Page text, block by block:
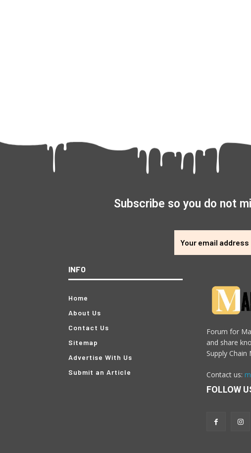
Subscribe so you do not
INFO
Home
About Us
Contact Us
Sitemap
Advertise With Us
Submit an Article
Forum for
and share
Supply
Contact us:
FOLLOW